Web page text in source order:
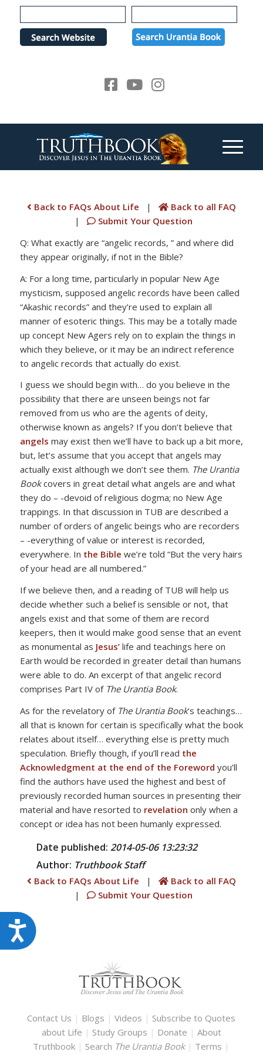
Please
note:
website
Accessibility
Back to FAQs About Life |
Back to all FAQ
|
Submit Your Question
Q: What exactly are “angelic records, ” and where did
they appear originally, if not in the Bible?
A: For a long time, particularly in popular New Age
mysticism, supposed angelic records have been called
“Akashic records” and they’re used to explain all
manner of esoteric things. This may be a totally made
up concept New Agers rely on to explain the things in
which they believe, or it may be an indirect reference
to angelic records that actually do exist.
I guess we should begin with… do you believe in the
possibility that there are unseen beings not far
removed from us who are the agents of deity,
otherwise known as angels? If you don’t believe that
angels may exist then we’ll have to back up a bit more,
but, let’s assume that you accept that angels may
actually exist although we don’t see them. The Urantia
Bookcovers in great detail what angels are and what
they do – -devoid of religious dogma; no New Age
trappings. In that discussion in TUB are described a
number of orders of angelic beings who are recorders
– -everything of value or interest is recorded,
everywhere. In the Bible we’re told “But the very hairs
of your head are all numbered.”
If we believe then, and a reading of TUB will help us
decide whether such a belief is sensible or not, that
angels exist and that some of them are record
keepers, then it would make good sense that an event
as monumental as Jesus’life and teachings here on
Earth would be recorded in greater detail than humans
were able to do. An excerpt of that angelic record
comprises Part IV of The Urantia Book.
As for the revelatory of The Urantia Book‘s teachings…
all that is known for certain is specifically what the book
relates about itself… everything else is pretty much
speculation. Briefly though, if you’ll read the
Acknowledgment at the end of the Foreword you’ll
find the authors have used the highest and best of
previously recorded human sources in presenting their
material and have resorted to revelation only when a
concept or idea has not been humanly expressed.
Date published:2014-05-06 13:23:32
Author: TruthbookStaff
Back to FAQs About Life |
Back to all FAQ
|
Submit Your Question
Contact Us | Blogs |Videos | Subscribe to Quotes
about Life | Study Groups | Donate | About
Truthbook | Search The Urantia Book | Terms |